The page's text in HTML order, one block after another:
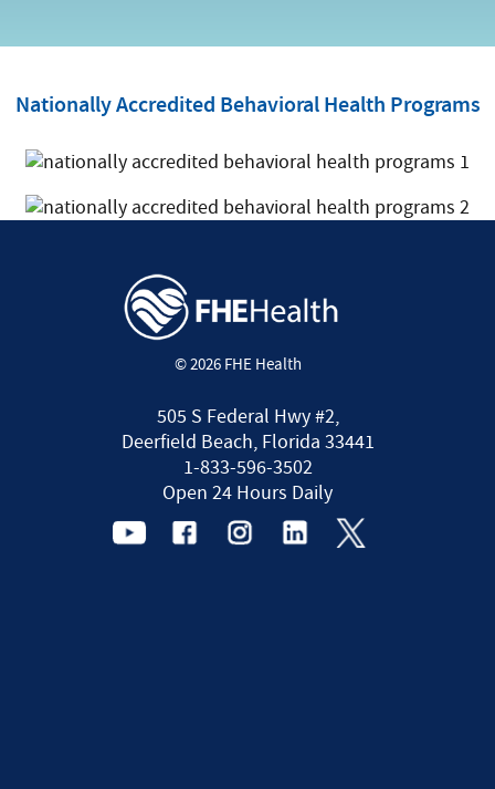
Nationally Accredited Behavioral Health Programs
© 2026 FHE Health
505 S Federal Hwy #2,
Deerfield Beach, Florida 33441
1-833-596-3502
Open 24 Hours Daily